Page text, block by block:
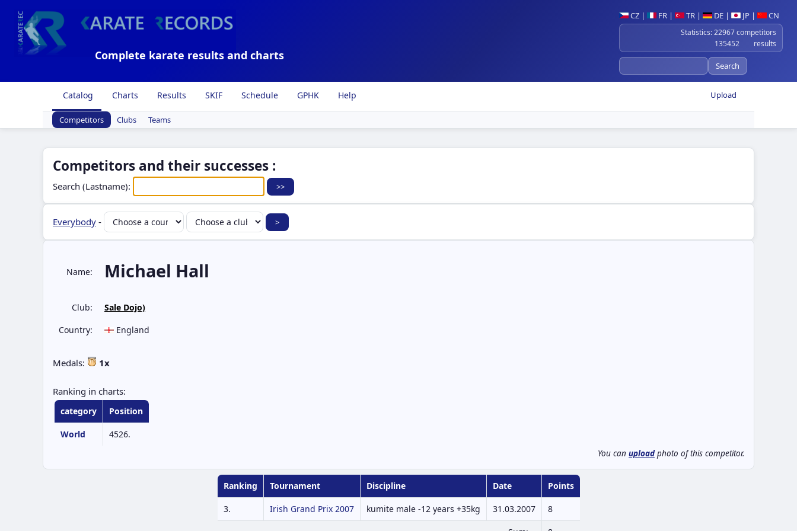
CZ | FR | TR | DE | JP | CN
Statistics: 22967 competitors
135452 results
Complete karate results and charts
Upload
Catalog Charts Results SKIF Schedule GPHK Help
Competitors Clubs Teams
Competitors and their successes :
Search (Lastname):
Everybody -
Name: Michael Hall
Club:
Sale Dojo)
Country:
England
Medals: 1x
Ranking in charts:
category Position
World 4526.
You can uploadphoto of this competitor.
Ranking Tournament Discipline Date Points
3. Irish Grand Prix 2007 kumite male -12 years +35kg 31.03.2007 8